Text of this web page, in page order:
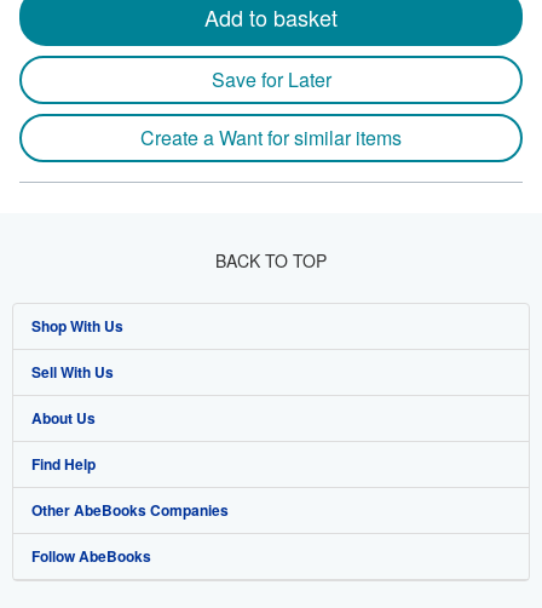
Add to basket
Save for Later
Create a Want for similar items
BACK TO TOP
Shop With Us
Advanced Search
Browse Collections
My Account
My Orders
View Basket
Sell With Us
Start Selling
Join Our Affiliate Programme
Book Buyback
Refer a seller
About Us
About AbeBooks
Media
Careers
Find Help
Help
Customer Service
Other AbeBooks Companies
AbeBooks.com
Follow AbeBooks